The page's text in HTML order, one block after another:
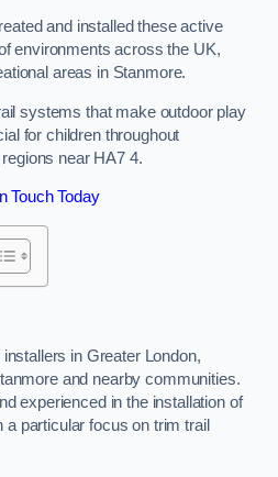
and installed these active
environments across the UK,
areas in Stanmore.
systems that make outdoor play
for children throughout
near HA7 4.
Touch Today
in Greater London,
and nearby communities.
experienced in the installation of
a particular focus on trim trail